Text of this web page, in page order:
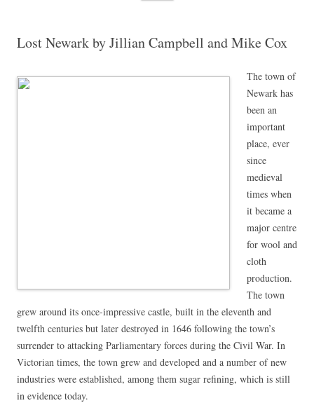
Lost Newark by Jillian Campbell and Mike Cox
The town of
Newark has
been an
important
place, ever
since
medieval
times when
it became a
major centre
for wool and
cloth
production.
The town
grew around its once-impressive castle, built in the eleventh and
twelfth centuries but later destroyed in 1646 following the town’s
surrender to attacking Parliamentary forces during the Civil War. In
Victorian times, the town grew and developed and a number of new
industries were established, among them sugar refining, which is still
in evidence today.